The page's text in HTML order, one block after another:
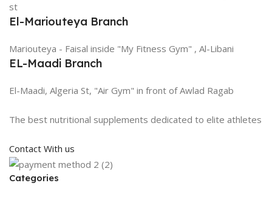
st
El-Mariouteya Branch
Mariouteya - Faisal inside "My Fitness Gym" , Al-Libani
EL-Maadi Branch
El-Maadi, Algeria St, "Air Gym" in front of Awlad Ragab
The best nutritional supplements dedicated to elite athletes
Contact With us
Categories